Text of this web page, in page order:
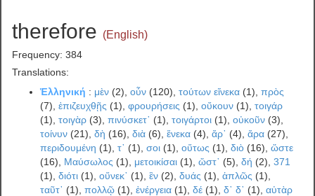
therefore (English)
Frequency: 384
Translations:
Ἑλληνική : μὲν (2),οὖν (120),τούτων εἵνεκα (1),πρὸς
(7),ἐπιζευχθῇς (1),φρουρήσεις (1),οὔκουν (1),τοιγάρ
(1),τοιγὰρ (3),πινύσκετ᾽ (1),τοιγάρτοι (1),οὐκοῦν (3),
τοίνυν (21),δὴ (16),διὰ (6),ἕνεκα (4),ἄρ᾽ (4),ἄρα (27),
περιδουμένη (1),τ᾽ (1),σοι (1),οὕτως (1),διὸ (16),ὥστε
(16), Μαύσωλος (1), μετοικίσαι (1),ὥστ᾽ (5),δή (2),371
(1),διότι (1),οὕνεκ᾽ (1),ἓν (2),δυάς (1),ἁπλῶς (1),
ταῦτ᾽ (1),πολλῷ (1),ἐνέργεια (1),δέ (1),δ᾽ δ᾽ (1),αὐτὰρ